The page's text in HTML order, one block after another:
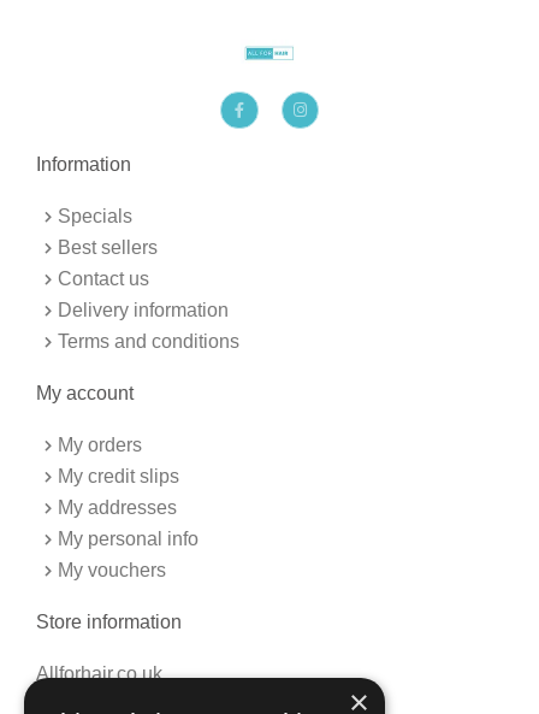
F
a
c
I
n
s
Information
Specials
Best sellers
Contact us
Delivery information
Terms and conditions
My account
My orders
My credit slips
My addresses
My personal info
My vouchers
Store information
Allforhair.co.uk
×